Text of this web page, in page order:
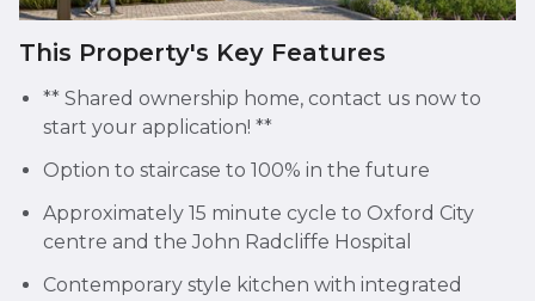
This Property's Key Features
** Shared ownership home, contact us now to
start your application! **
Option to staircase to 100% in the future
Approximately 15 minute cycle to Oxford City
centre and the John Radcliffe Hospital
Contemporary style kitchen with integrated